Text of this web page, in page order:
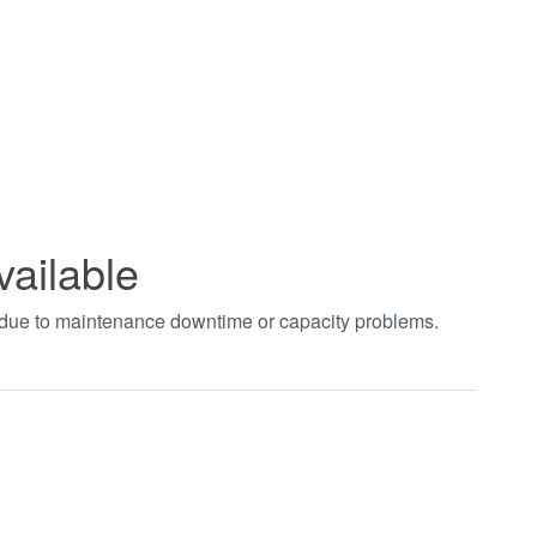
to maintenance downtime or capacity problems.